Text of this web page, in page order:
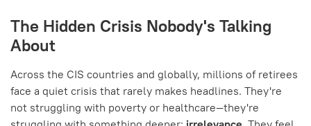
The Hidden Crisis Nobody's Talking
About
Across the CIS countries and globally, millions of retirees
face a quiet crisis that rarely makes headlines. They're
not struggling with poverty or healthcare—they're